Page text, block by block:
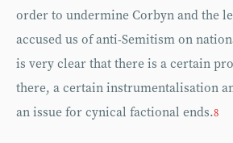
order to undermine Corbyn and the
accused us of anti-Semitism on
is very clear that there is a certain
there, a certain instrumentalisation
an issue for cynical factional ends.8